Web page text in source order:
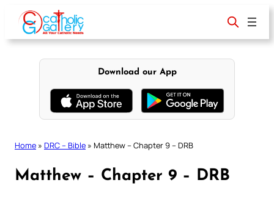
content
Download our App
Home » DRC – Bible » Matthew – Chapter 9 – DRB
Matthew – Chapter 9 – DRB